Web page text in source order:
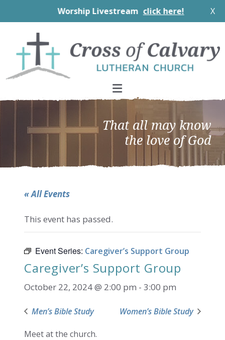
Worship Livestream click here! X
primary
navigation
main
content
footer
That all may know
the love of God
« All Events
This event has passed.
Event Series: Caregiver’s Support Group
Caregiver’s Support Group
October 22, 2024 @ 2:00 pm - 3:00 pm
Men’s Bible Study Women’s Bible Study
Meet at the church.